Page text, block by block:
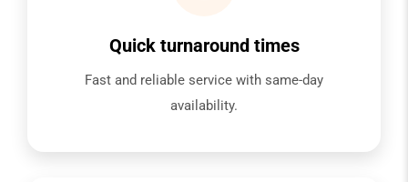
Quick turnaround times
Fast and reliable service with same-day
availability.